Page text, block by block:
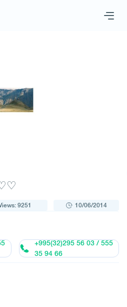
a tour
9251 10/06/2014
+995(32)295 56 03 / 555
35 94 66